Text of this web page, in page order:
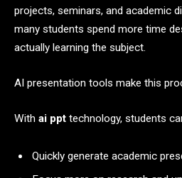
projects, seminars, and academic
many students spend more time
actually learning the subject.
AI presentation tools make this
With ai ppt technology, students
Quickly generate academic